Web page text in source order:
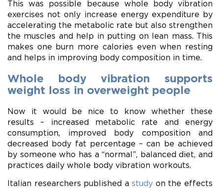
This was possible because whole body vibration
exercises not only increase energy expenditure by
accelerating the metabolic rate but also strengthen
the muscles and help in putting on lean mass. This
makes one burn more calories even when resting
and helps in improving body composition in time.
Whole body vibration supports
weight loss in overweight people
Now it would be nice to know whether these
results – increased metabolic rate and energy
consumption, improved body composition and
decreased body fat percentage – can be achieved
by someone who has a “normal”, balanced diet, and
practices daily whole body vibration workouts.
Italian researchers published astudy on the effects